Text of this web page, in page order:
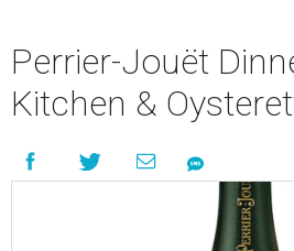
Perrier-Jouët
Kitchen &